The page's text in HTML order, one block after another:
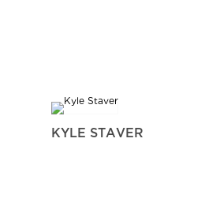
KYLE STAVER